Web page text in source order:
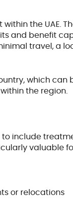
the UAE.
and benefit
travel, a
which
the region.
include
valuable
or relocations